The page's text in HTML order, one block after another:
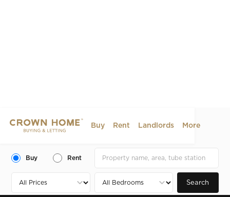
Buy Rent Landlords More
Buy Rent
Search